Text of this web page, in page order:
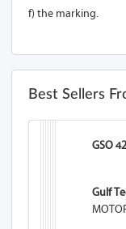
f) the marking.
Best Sellers
GSO
Gulf